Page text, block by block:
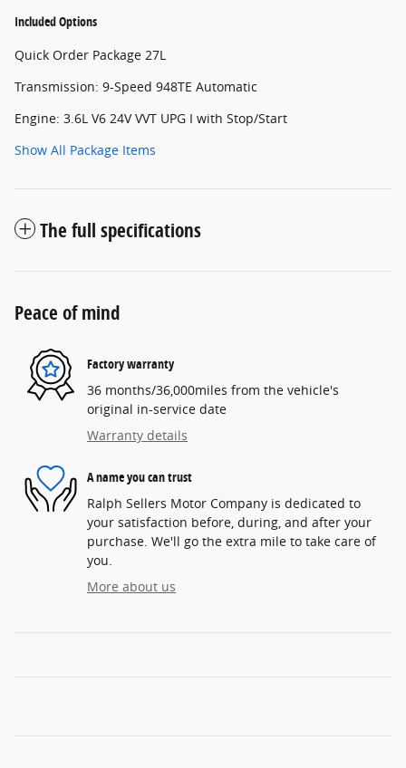
Included Options
Quick Order Package 27L
Transmission: 9-Speed 948TE Automatic
Engine: 3.6L V6 24V VVT UPG I with Stop/Start
Show All Package Items
The full specifications
Peace of mind
Factory warranty
36 months/36,000miles from the vehicle's
original in-service date
Warranty details
A name you can trust
Ralph Sellers Motor Company is dedicated to
your satisfaction before, during, and after your
purchase. We'll go the extra mile to take care of
you.
More about us